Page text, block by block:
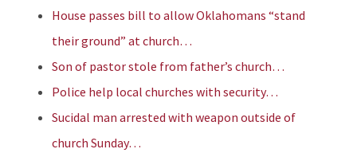
House passes bill to allow Oklahomans “stand
their ground” at church…
Son of pastor stole from father’s church…
Police help local churches with security…
Sucidal man arrested with weapon outside of
church Sunday…